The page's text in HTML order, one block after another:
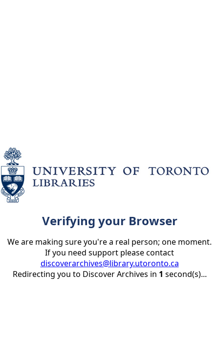
Verifying your Browser
We are making sure you're a real person; one moment.
If you need support please contact
discoverarchives@library.utoronto.ca
Redirecting you to Discover Archives in 1 second(s)...